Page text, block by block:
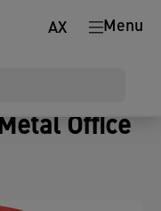
Menu
AX
Office